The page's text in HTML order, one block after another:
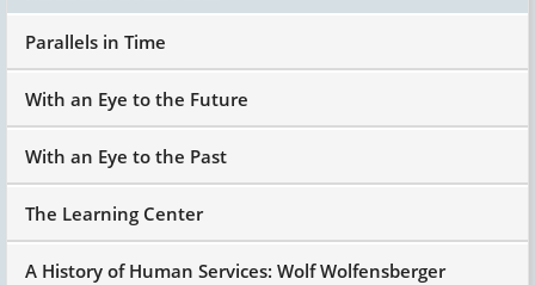
Parallels in Time
With an Eye to the Future
With an Eye to the Past
The Learning Center
A History of Human Services: Wolf Wolfensberger